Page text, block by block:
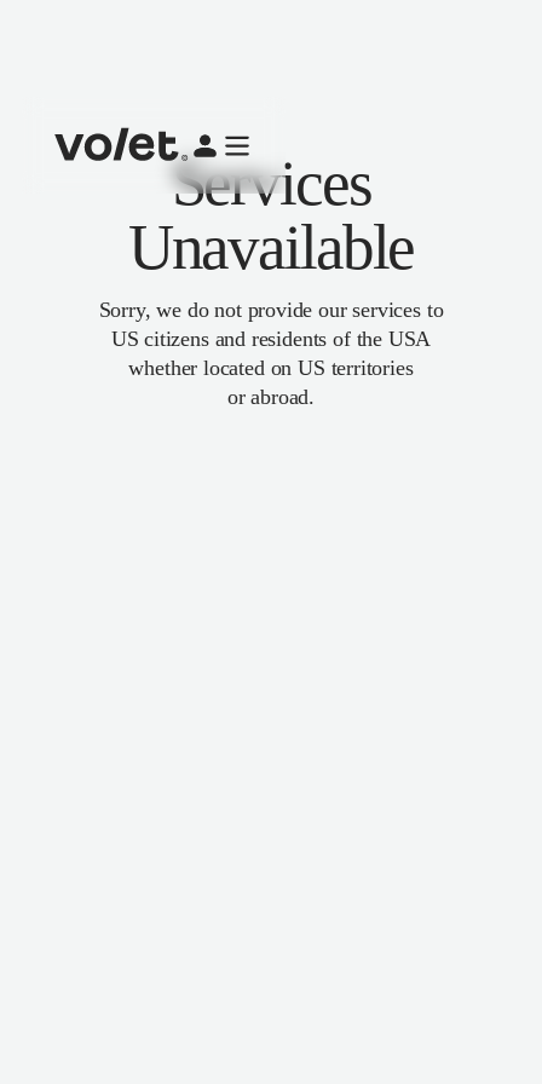
Services
Unavailable
Sorry, we do not provide our services to
US citizens and residents of the USA
whether located on US territories
or abroad.